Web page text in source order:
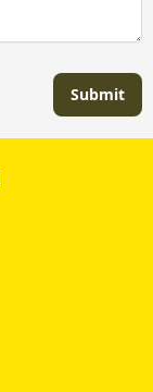
Submit